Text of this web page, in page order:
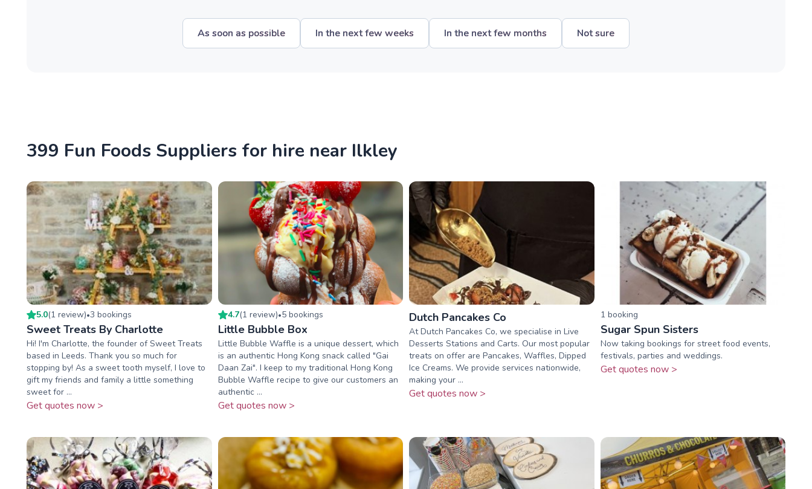
As soon as possible In the next few weeks In the next few months Not sure
399 Fun Foods Suppliers for hire near Ilkley
5.0(1 review)•3 bookings
Sweet Treats By Charlotte
Hi! I'm Charlotte, the founder of Sweet Treats
based in Leeds. Thank you so much for
stopping by! As a sweet tooth myself, I love to
gift my friends and family a little something
sweet for ...
Get quotes now >
4.7(1 review)•5bookings
Little Bubble Box
Little Bubble Waffle is a unique dessert, which
is an authentic Hong Kong snack called "Gai
Daan Zai". I keep to my traditional Hong Kong
Bubble Waffle recipe to give our customers an
authentic ...
Get quotes now >
Dutch Pancakes Co
At Dutch Pancakes Co, we specialise in Live
Desserts Stations and Carts. Our most popular
treats on offer are Pancakes, Waffles, Dipped
Ice Creams. We provide services nationwide,
making your ...
Get quotes now >
1 booking
Sugar Spun Sisters
Now taking bookings for street food events,
festivals, parties and weddings.
Get quotes now >